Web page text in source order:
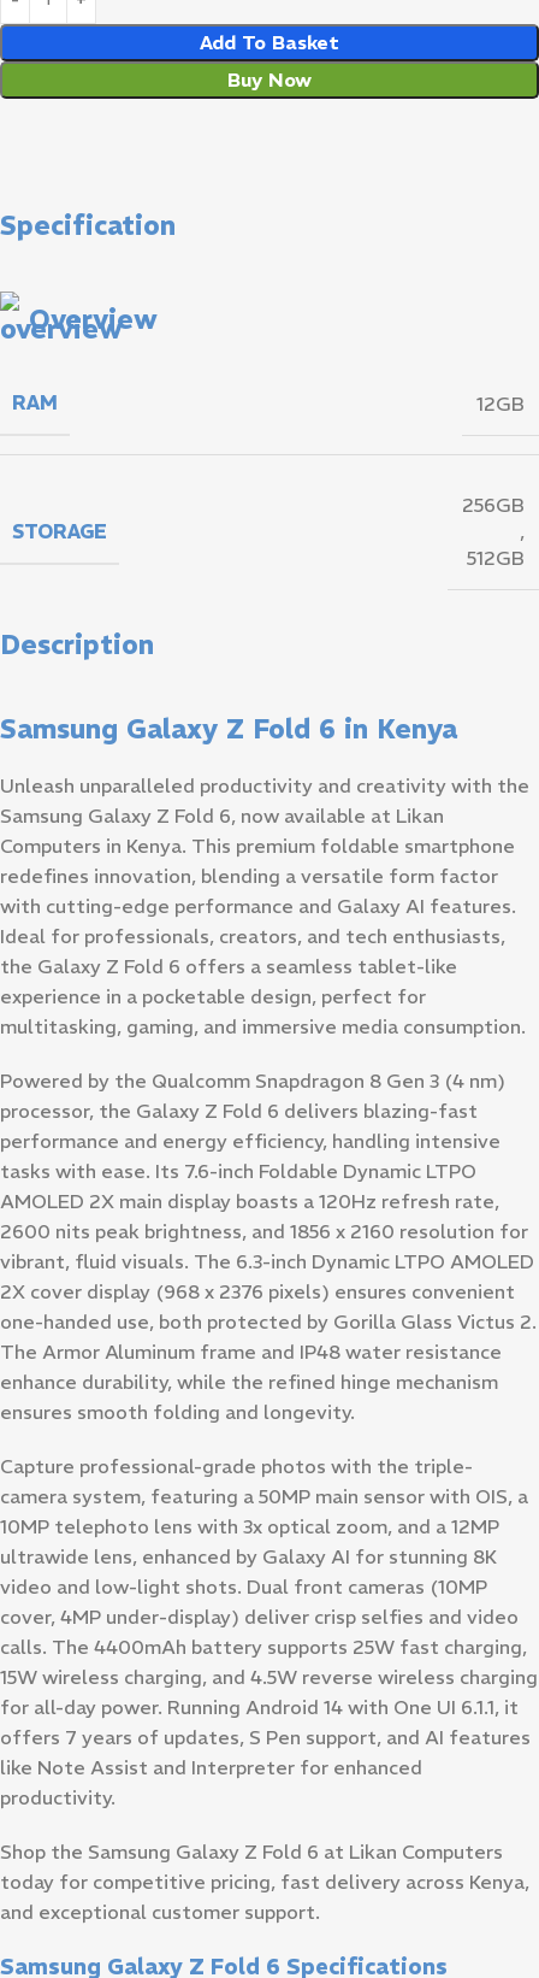
Add To Basket
Buy Now
Description
Samsung Galaxy Z Fold 6 in Kenya
Unleash unparalleled productivity and creativity with the
Samsung Galaxy Z Fold 6, now available at Likan
Computers in Kenya. This premium foldable smartphone
redefines innovation, blending a versatile form factor
with cutting-edge performance and Galaxy AI features.
Ideal for professionals, creators, and tech enthusiasts,
the Galaxy Z Fold 6 offers a seamless tablet-like
experience in a pocketable design, perfect for
multitasking, gaming, and immersive media consumption.
Powered by the Qualcomm Snapdragon 8 Gen 3 (4 nm)
processor, the Galaxy Z Fold 6 delivers blazing-fast
performance and energy efficiency, handling intensive
tasks with ease. Its 7.6-inch Foldable Dynamic LTPO
AMOLED 2X main display boasts a 120Hz refresh rate,
2600 nits peak brightness, and 1856 x 2160 resolution for
vibrant, fluid visuals. The 6.3-inch Dynamic LTPO AMOLED
2X cover display (968 x 2376 pixels) ensures convenient
one-handed use, both protected by Gorilla Glass Victus 2.
The Armor Aluminum frame and IP48 water resistance
enhance durability, while the refined hinge mechanism
ensures smooth folding and longevity.
Capture professional-grade photos with the triple-
camera system, featuring a 50MP main sensor with OIS, a
10MP telephoto lens with 3x optical zoom, and a 12MP
ultrawide lens, enhanced by Galaxy AI for stunning 8K
video and low-light shots. Dual front cameras (10MP
cover, 4MP under-display) deliver crisp selfies and video
calls. The 4400mAh battery supports 25W fast charging,
15W wireless charging, and 4.5W reverse wireless charging
for all-day power. Running Android 14 with One UI 6.1.1, it
offers 7 years of updates, S Pen support, and AI features
like Note Assist and Interpreter for enhanced
productivity.
Shop the Samsung Galaxy Z Fold 6 at Likan Computers
today for competitive pricing, fast delivery across Kenya,
and exceptional customer support.
Samsung Galaxy Z Fold 6 Specifications
Specification
Overview
RAM 12GB
STORAGE
256GB
,
512GB